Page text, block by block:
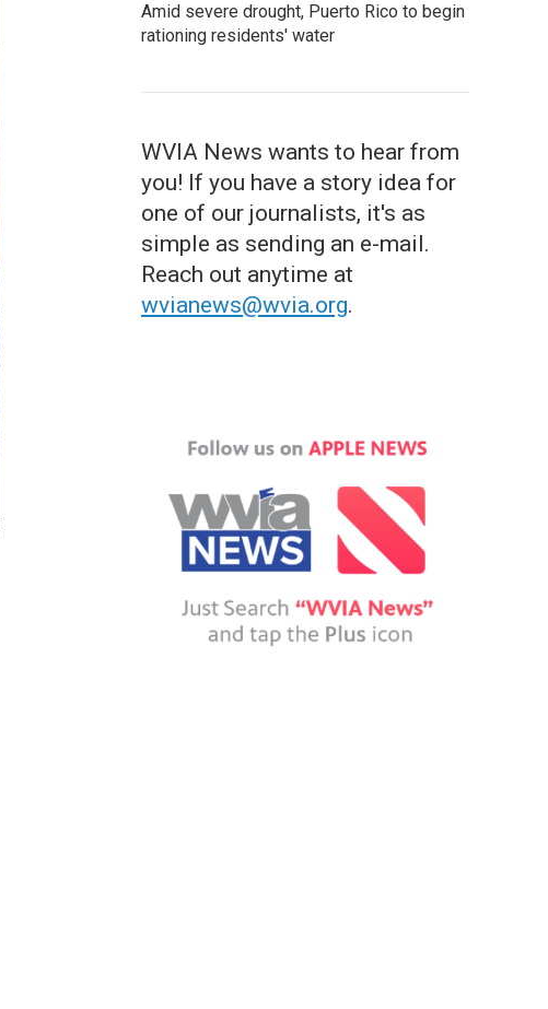
Amid severe drought, Puerto Rico to begin
rationing residents' water
WVIA News wants to hear from
you! If you have a story idea for
one of our journalists, it's as
simple as sending an e-mail.
Reach out anytime at
wvianews@wvia.org.